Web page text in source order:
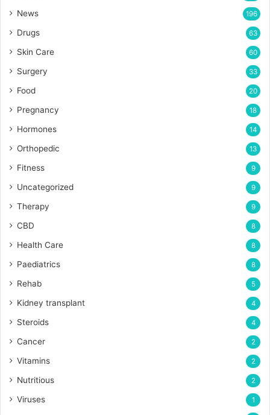
News 196
Drugs 63
Skin Care 60
Surgery 33
Food 20
Pregnancy 18
Hormones 14
Orthopedic 13
Fitness 9
Uncategorized 9
Therapy 9
CBD 8
Health Care 8
Paediatrics 8
Rehab 5
Kidney transplant 4
Steroids 4
Cancer 2
Vitamins 2
Nutritious 2
Viruses 1